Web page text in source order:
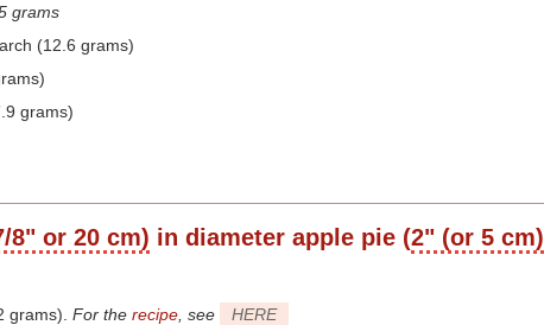
grams
(12.6 grams)
grams)
8" or 20 cm) in diameter apple pie (2" (or 5 cm)
grams) For the recipe , see
HERE